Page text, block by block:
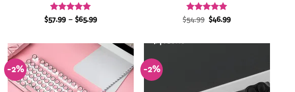
Rated 5
$57.99 – $65.99Price
$65.99
Rated4.99
$54.99 Original
price
$46.99Current
-2%
Wishlist
-2%
Add to
Wishlist